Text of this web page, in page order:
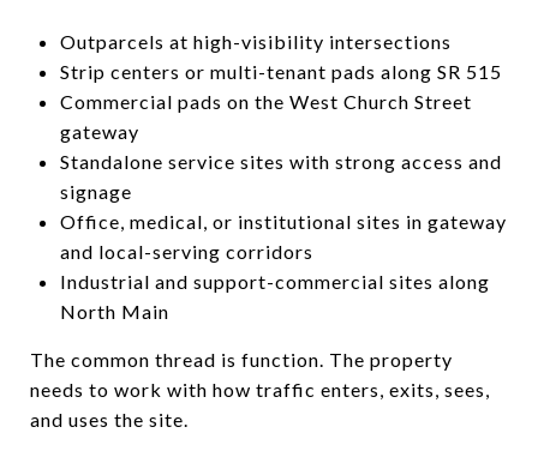
Outparcels at high-visibility intersections
Strip centers or multi-tenant pads along SR 515
Commercial pads on the West Church Street
gateway
Standalone service sites with strong access and
signage
Office, medical, or institutional sites in gateway
and local-serving corridors
Industrial and support-commercial sites along
North Main
The common thread is function. The property
needs to work with how traffic enters, exits, sees,
and uses the site.